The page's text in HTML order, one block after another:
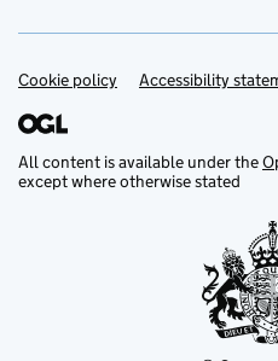
Support links
Cookie policy Accessibility
All content is available under the
except where otherwise stated